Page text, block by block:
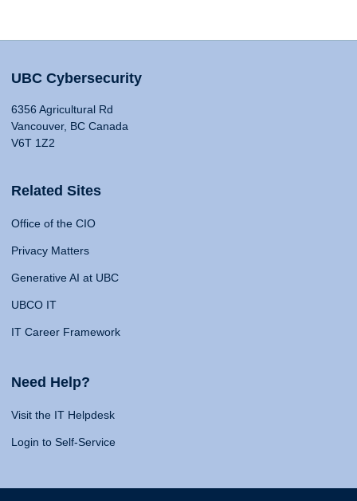
UBC Cybersecurity
6356 Agricultural Rd
Vancouver, BC Canada
V6T 1Z2
Related Sites
Office of the CIO
Privacy Matters
Generative AI at UBC
UBCO IT
IT Career Framework
Need Help?
Visit the IT Helpdesk
Login to Self-Service